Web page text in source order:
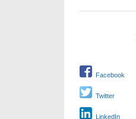
Facebook
Twitter
LinkedIn